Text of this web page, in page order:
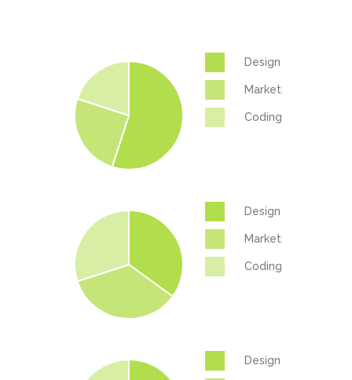
Design
Marketing
Coding
Design
Marketing
Coding
Design